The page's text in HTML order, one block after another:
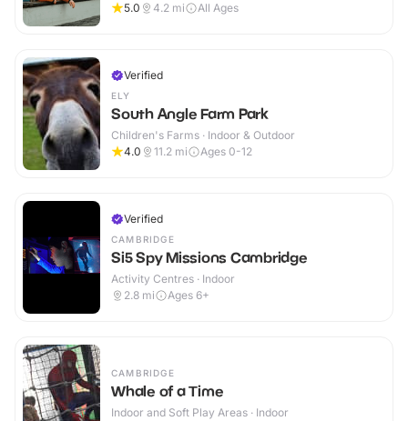
5.0 4.2 mi All Ages
Verified
ELY
South Angle Farm Park
Children's Farms · Indoor & Outdoor
4.0
11.2 mi Ages 0-12
Verified
CAMBRIDGE
Si5 Spy Missions Cambridge
Activity Centres · Indoor
2.8 mi Ages 6+
CAMBRIDGE
Whale of a Time
Indoor and Soft Play Areas · Indoor